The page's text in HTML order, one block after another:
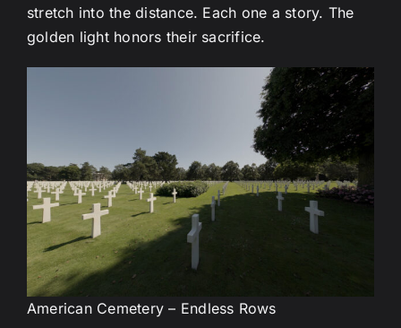
stretch into the distance. Each one a story. The
golden light honors their sacrifice.
American Cemetery – Endless Rows